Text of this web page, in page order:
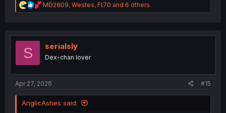
R
e
t
n
MD2809, Westes, Ft70 and 6 others
S serialsly
Dex-chan lover
Apr 27, 2026 #15
AnglicAshes said: